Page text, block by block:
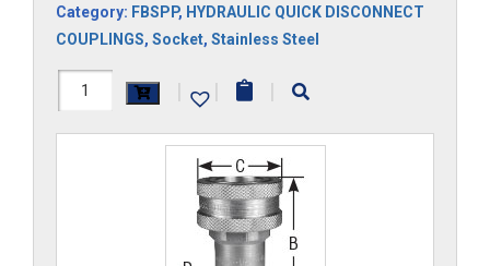
Category: FBSPP, HYDRAULIC QUICK DISCONNECT
COUPLINGS, Socket, Stainless Steel
8HS-
| | |